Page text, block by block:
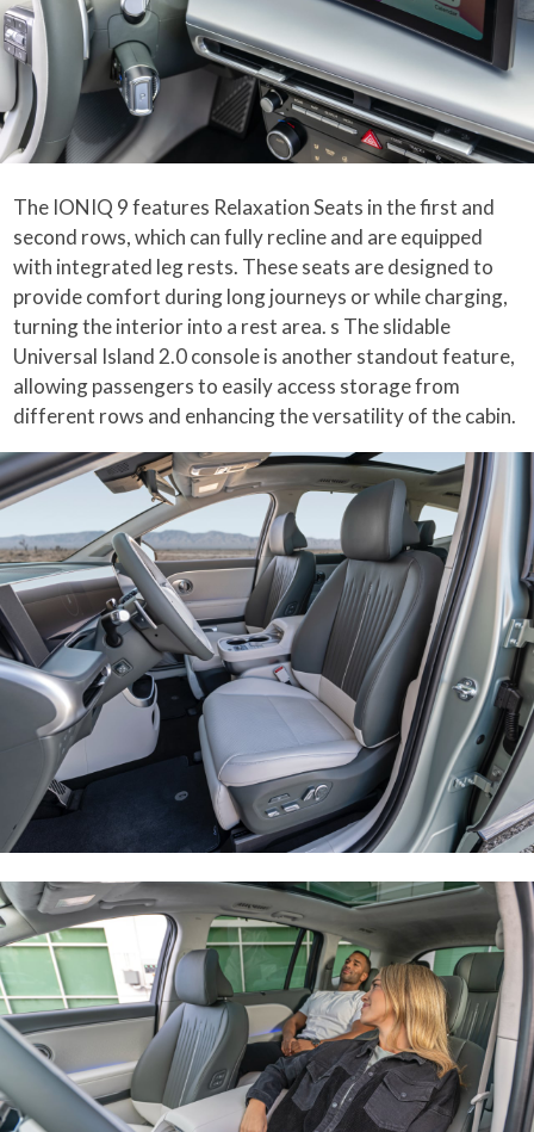
The IONIQ 9 features Relaxation Seats in the first and
second rows, which can fully recline and are equipped
with integrated leg rests. These seats are designed to
provide comfort during long journeys or while charging,
turning the interior into a rest area. s The slidable
Universal Island 2.0 console is another standout feature,
allowing passengers to easily access storage from
different rows and enhancing the versatility of the cabin.